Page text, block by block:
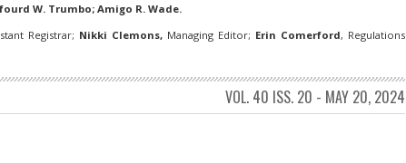
W. Trumbo; Amigo R. Wade.
Registrar; Nikki Clemons, Managing Editor; Erin Comerford, Regulations
VOL. 40 ISS. 20 - MAY 20, 2024